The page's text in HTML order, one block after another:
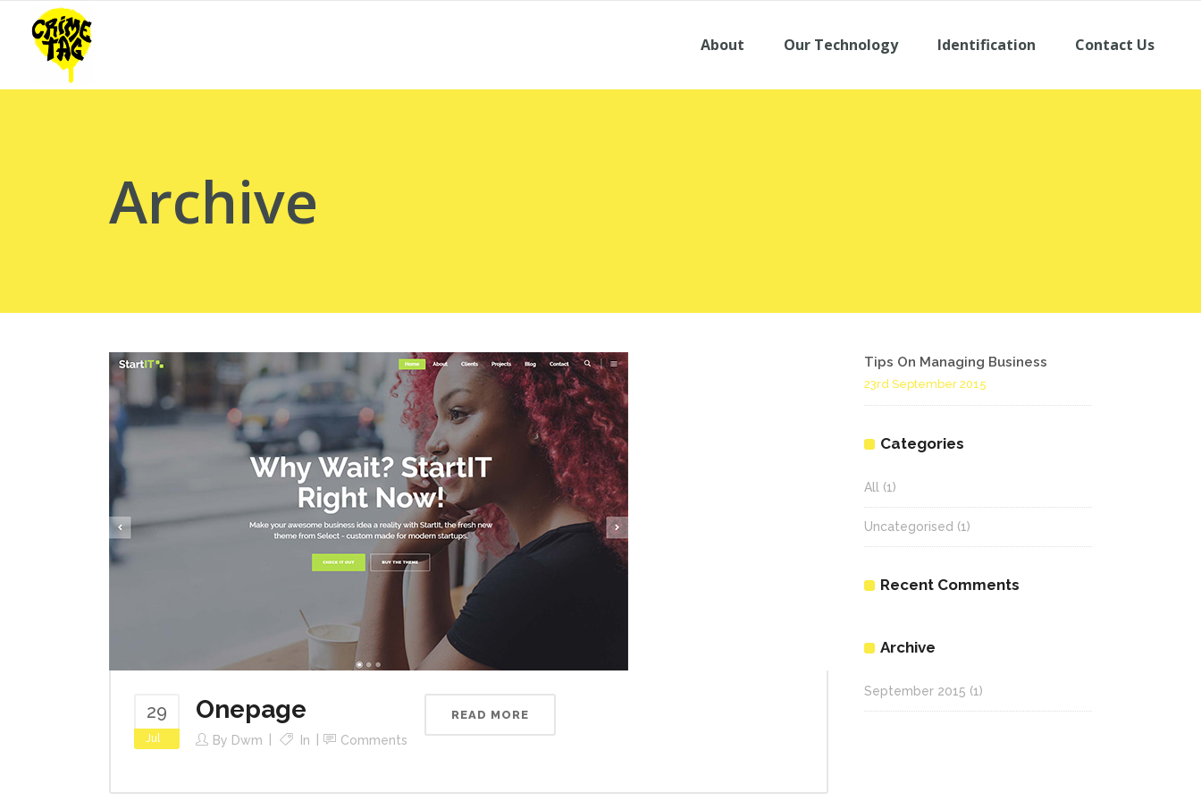
About Our Technology Identification Contact Us
Archive
29
Jul
Onepage
By Dwm In Comments
READ MORE
Tips On Managing Business
23rd September 2015
Categories
All (1)
Uncategorised (1)
Recent Comments
Archive
September 2015 (1)